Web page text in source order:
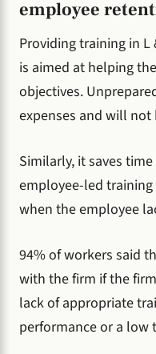
employee
Providing training in L
is aimed at helping
objectives.
expenses and will not
Similarly, it saves
employee-led
when the employee
94% of workers said
with the firm if the
lack of appropriate
performance or a low